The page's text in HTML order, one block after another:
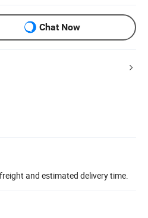
Chat Now
and estimated delivery time.